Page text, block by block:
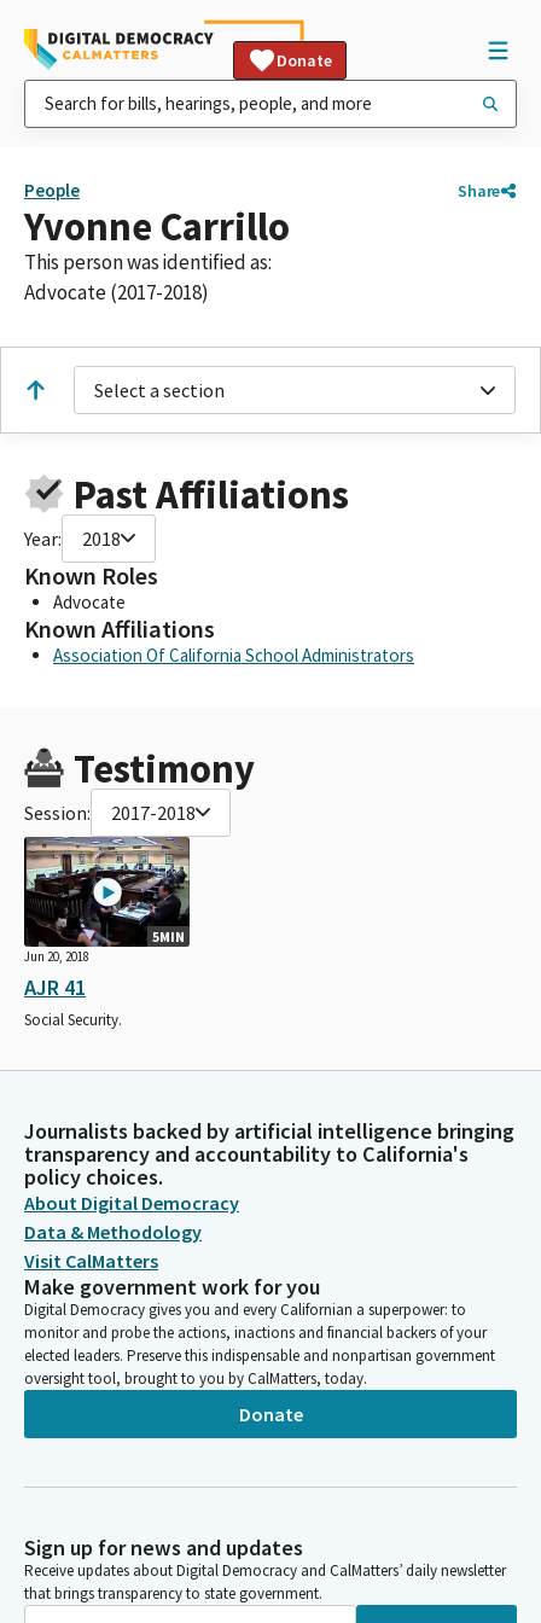
Donate
People Share
Yvonne Carrillo
This person was identified as:
Advocate (2017-2018)
Select a section
Past Affiliations
Year: 2018
Known Roles
Advocate
Known Affiliations
Association Of California School Administrators
Testimony
Session: 2017-2018
5MIN
Jun 20, 2018
AJR 41
Social Security.
Journalists backed by artificial intelligence bringing
transparency and accountability to California's
policy choices.
About Digital Democracy
Data & Methodology
Visit CalMatters
Make government work for you
Digital Democracy gives you and every Californian a superpower: to
monitor and probe the actions, inactions and financial backers of your
elected leaders. Preserve this indispensable and nonpartisan government
oversight tool, brought to you by CalMatters, today.
Donate
Sign up for news and updates
Receive updates about Digital Democracy and CalMatters’ daily newsletter
that brings transparency to state government.